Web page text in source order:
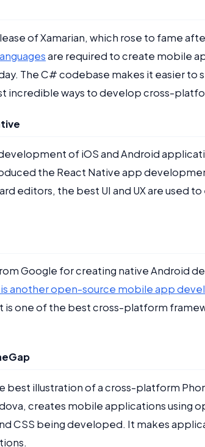
of Xamarian, which rose to fame
are required to create mobile
The C# codebase makes it easier to
incredible ways to develop cross-
of iOS and Android
the React Native app
editors, the best UI and UX are used
Google for creating native Android
another open-source mobile app
is one of the best cross-platform
best illustration of a cross-platform
creates mobile applications using
CSS being developed. It makes